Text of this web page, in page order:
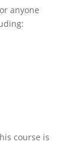
anyone
course is